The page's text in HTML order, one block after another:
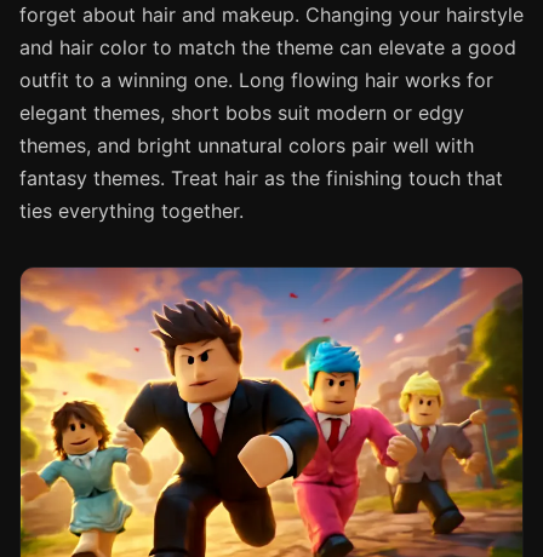
forget about hair and makeup. Changing your hairstyle
and hair color to match the theme can elevate a good
outfit to a winning one. Long flowing hair works for
elegant themes, short bobs suit modern or edgy
themes, and bright unnatural colors pair well with
fantasy themes. Treat hair as the finishing touch that
ties everything together.